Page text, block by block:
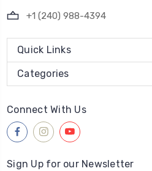
+1 (240) 988-4394
Quick Links
Categories
Connect With Us
Sign Up for our Newsletter